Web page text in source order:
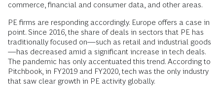
commerce, financial and consumer data, and other areas.
PE firms are responding accordingly. Europe offers a case in
point. Since 2016, the share of deals in sectors that PE has
traditionally focused on—such as retail and industrial goods
—has decreased amid a significant increase in tech deals.
The pandemic has only accentuated this trend. According to
Pitchbook, in FY2019 and FY2020, tech was the only industry
that saw clear growth in PE activity globally.